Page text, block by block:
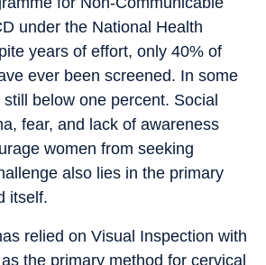
under the National Health
years of effort, only 40% of
ever been screened. In some
below one percent. Social
fear, and lack of awareness
women from seeking
also lies in the primary
itself.
relied on Visual Inspection with
the primary method for cervical